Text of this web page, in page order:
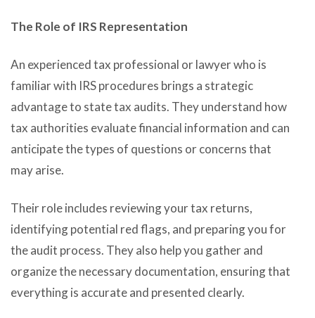
The Role of IRS Representation
An experienced tax professional or lawyer who is
familiar with IRS procedures brings a strategic
advantage to state tax audits. They understand how
tax authorities evaluate financial information and can
anticipate the types of questions or concerns that
may arise.
Their role includes reviewing your tax returns,
identifying potential red flags, and preparing you for
the audit process. They also help you gather and
organize the necessary documentation, ensuring that
everything is accurate and presented clearly.